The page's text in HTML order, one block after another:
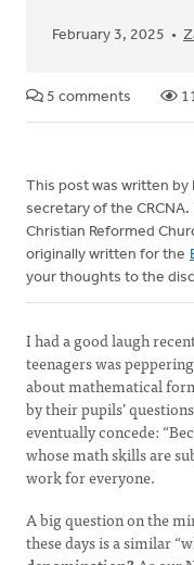
February 3, 2025
5 comments
This post was written by
secretary of the
Christian Reformed
originally written for the
your thoughts to the
I had a good laugh
teenagers was
about mathematical
by their pupils’
eventually concede:
whose math skills are
work for everyone.
A big question on the
these days is a similar